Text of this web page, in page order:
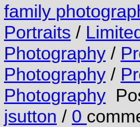
family
Portraits /
Photography /
Photography /
Photography
jsutton / 0